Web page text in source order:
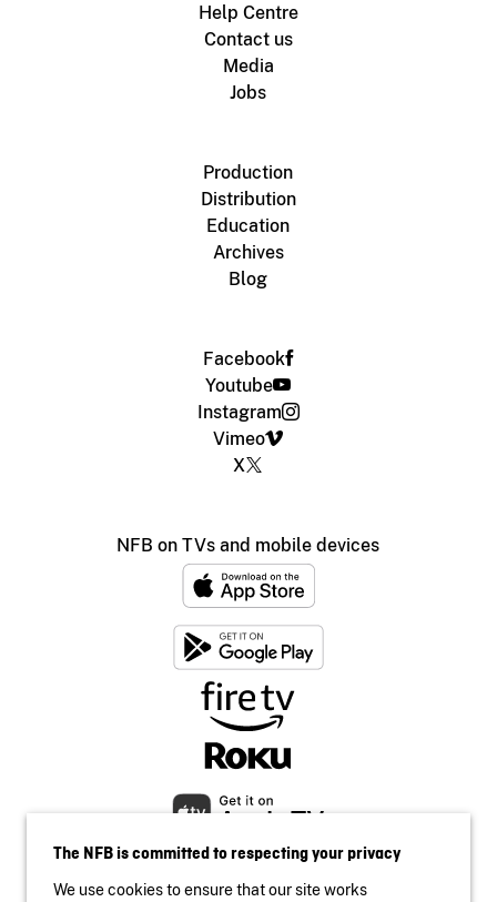
Help Centre
Contact us
Media
Jobs
Production
Distribution
Education
Archives
Blog
Facebook
Youtube
Instagram
Vimeo
X
NFB on TVs and mobile devices
The NFB is committed to respecting your privacy
We use cookies to ensure that our site works